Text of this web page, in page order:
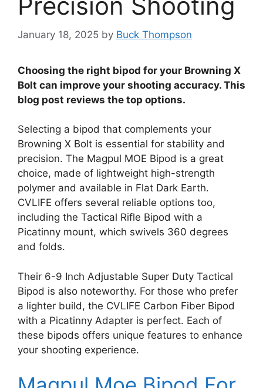
January 18, 2025 by Buck Thompson
Choosing the right bipod for your Browning X
Bolt can improve your shooting accuracy. This
blog post reviews the top options.
Selecting a bipod that complements your
Browning X Bolt is essential for stability and
precision. The Magpul MOE Bipod is a great
choice, made of lightweight high-strength
polymer and available in Flat Dark Earth.
CVLIFE offers several reliable options too,
including the Tactical Rifle Bipod with a
Picatinny mount, which swivels 360 degrees
and folds.
Their 6-9 Inch Adjustable Super Duty Tactical
Bipod is also noteworthy. For those who prefer
a lighter build, the CVLIFE Carbon Fiber Bipod
with a Picatinny Adapter is perfect. Each of
these bipods offers unique features to enhance
your shooting experience.